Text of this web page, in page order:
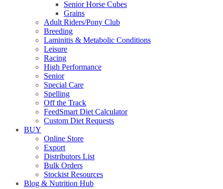
Senior Horse Cubes
Grains
Adult Riders/Pony Club
Breeding
Laminitis & Metabolic Conditions
Leisure
Racing
High Performance
Senior
Special Care
Spelling
Off the Track
FeedSmart Diet Calculator
Custom Diet Requests
BUY
Online Store
Export
Distributors List
Bulk Orders
Stockist Resources
Blog & Nutrition Hub